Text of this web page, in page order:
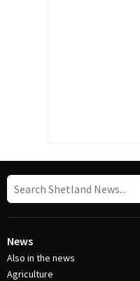
News
Also in the news
Agriculture